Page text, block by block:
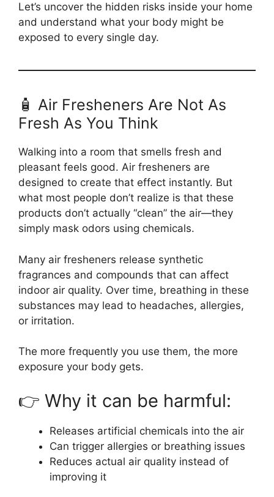
Let’s uncover the hidden risks inside your home
and understand what your body might be
exposed to every single day.
🧴 Air Fresheners Are Not As
Fresh As You Think
Walking into a room that smells fresh and
pleasant feels good. Air fresheners are
designed to create that effect instantly. But
what most people don’t realize is that these
products don’t actually “clean” the air—they
simply mask odors using chemicals.
Many air fresheners release synthetic
fragrances and compounds that can affect
indoor air quality. Over time, breathing in these
substances may lead to headaches, allergies,
or irritation.
The more frequently you use them, the more
exposure your body gets.
👉 Why it can be harmful:
Releases artificial chemicals into the air
Can trigger allergies or breathing issues
Reduces actual air quality instead of
improving it